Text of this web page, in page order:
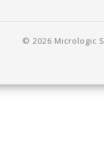
© 2026 Micrologic